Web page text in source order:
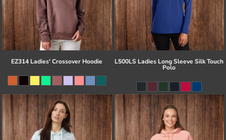
EZ314 Ladies' Crossover Hoodie L500LS Ladies Long Sleeve Silk Touch
Polo